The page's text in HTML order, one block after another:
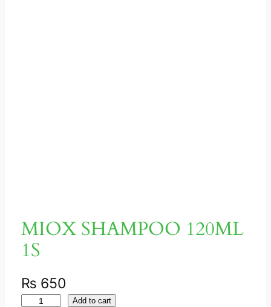
MIOX SHAMPOO 120ML
1S
₨ 650
Add to cart